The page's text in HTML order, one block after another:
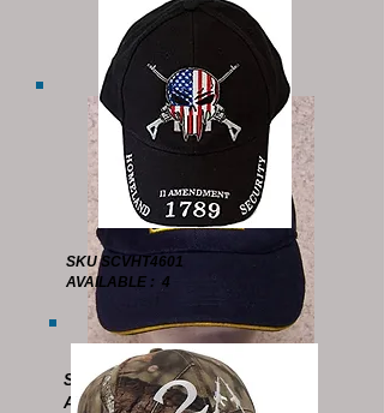
SKU SCVHT4508
AVAILABLE: 1 (LAST ONE !)
SKU SCVHT4601
AVAILABLE : 4